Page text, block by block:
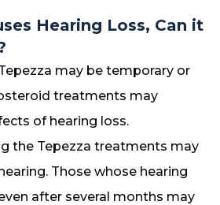
Hearing Loss, Can it
may be temporary or
treatments may
of hearing loss.
the Tepezza treatments may
Those whose hearing
after several months may